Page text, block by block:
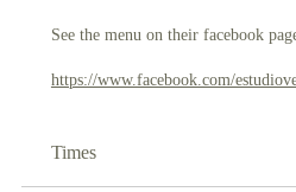
See the menu on their facebook
https://www.facebook.com/
Times